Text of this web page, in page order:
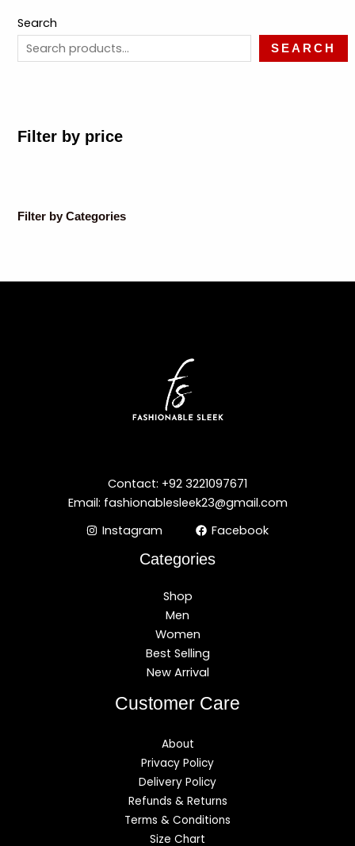
Search
SEARCH
Filter by price
Filter by Categories
Contact: +92 3221097671
Email: fashionablesleek23@gmail.com
Instagram
Facebook
Categories
Shop
Men
Women
Best Selling
New Arrival
Customer Care
About
Privacy Policy
Delivery Policy
Refunds & Returns
Terms & Conditions
Size Chart